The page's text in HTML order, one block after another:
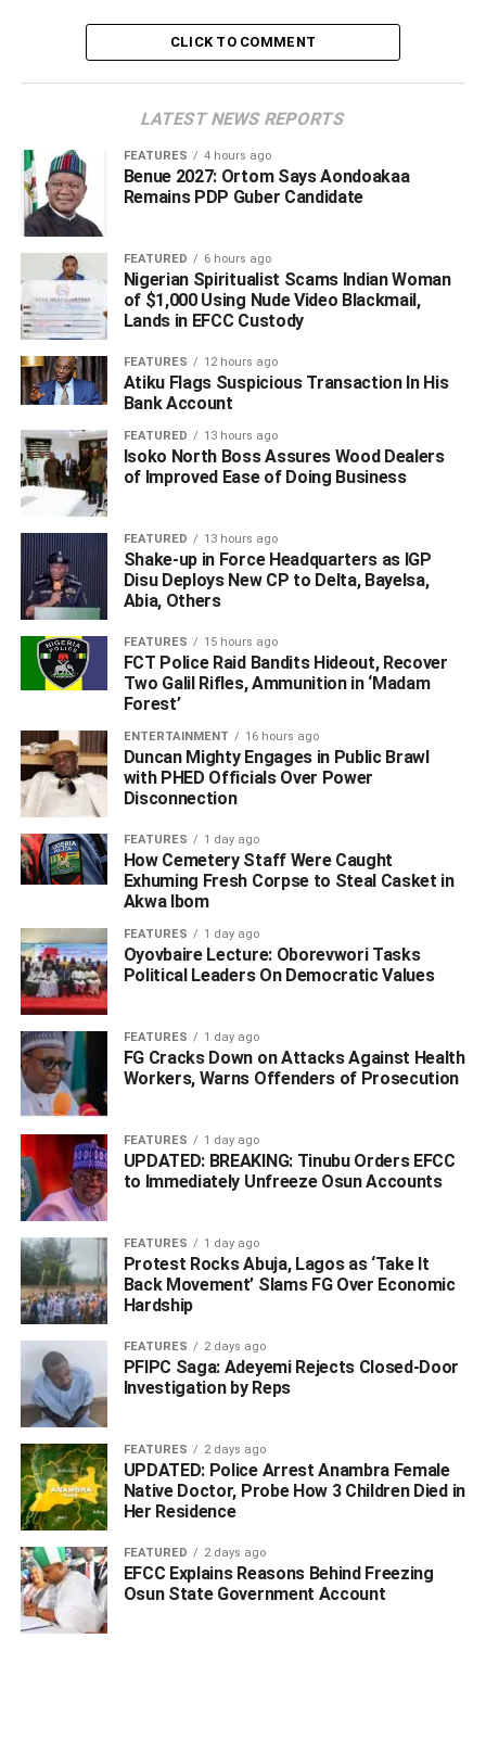
on Sunday.
trafficking organization in Onitsha, Anambra state when
they showed up to take delivery of 5.40 kilograms of
methamphetamine; 10.70 kilograms of Loud, a strong
strain of cannabis; 16grams of cocaine; 200grams of
phenacetin; 200grams of methcathinone and 100grams of
caffeine concealed in pressure machine cylinders
imported from South Africa.
The first to show up at a logistics company in Onitsha for
the collection of the consignments was 30-year-old
electrical appliances dealer Ebulue Lotanwa Uzochukwu
who was promptly arrested while shortly after, another
member of the syndicate 51-year-old South Africa
returnee Christopher Michael Ndibuisi showed up and
was equally arrested.
The consignments had arrived the import shed of the
Murtala Muhammed International Airport (MMIA) Ikeja-
Lagos with airway bill number 118-12882973 arriving from
South Africa on a Tag-Angola flight on 13th November
2025 and was immediately seized based on credible
intelligence. A follow up sting operation was thereafter
organized in Onitsha, Anambra state where the recipients:
Uzochukwu and Ndibuisi were arrested.
In another operation at the Lagos airport, NDLEA
operatives on Thursday 20th November intercepted a
brake servo automobile part used to conceal 48 pellets
and a block of cocaine with a gross weight of 2.30
kilograms packed among other auto parts going to Gabon.
presented the consignment for export, a follow up at
ASMPDA market, Trade Fair Complex, Ojo Lagos led to
the arrest of an auto parts dealer Nwafor Tochukwu
Boniface.
In Kogi state, NDLEA operatives on Monday 17th
November intercepted a trailer conveying 4,700 kilograms
of skunk, a strain of cannabis at Kabba. Three suspects:
Solomon Dauda, Friday Garba and Daniel Danladi
accompanying the consignment were arrested while a
follow up operation in Jos, Plateau state on Friday 21st
CLICK TO COMMENT
LATEST NEWS REPORTS
FEATURES 4 hours ago
Benue 2027: Ortom Says Aondoakaa
Remains PDP Guber Candidate
FEATURED 6 hours ago
Nigerian Spiritualist Scams Indian Woman
of $1,000 Using Nude Video Blackmail,
Lands in EFCC Custody
FEATURES 12 hours ago
Atiku Flags Suspicious Transaction In His
Bank Account
FEATURED 13 hours ago
Isoko North Boss Assures Wood Dealers
of Improved Ease of Doing Business
FEATURED 13 hours ago
Shake-up in Force Headquarters as IGP
Disu Deploys New CP to Delta, Bayelsa,
Abia, Others
FEATURES 15 hours ago
FCT Police Raid Bandits Hideout, Recover
Two Galil Rifles, Ammunition in ‘Madam
Forest’
ENTERTAINMENT 16 hours ago
Duncan Mighty Engages in Public Brawl
with PHED Officials Over Power
Disconnection
FEATURES 1 day ago
How Cemetery Staff Were Caught
Exhuming Fresh Corpse to Steal Casket in
Akwa Ibom
FEATURES 1 day ago
Oyovbaire Lecture: Oborevwori Tasks
Political Leaders On Democratic Values
FEATURES 1 day ago
FG Cracks Down on Attacks Against Health
Workers, Warns Offenders of Prosecution
FEATURES 1 day ago
UPDATED: BREAKING: Tinubu Orders EFCC
to Immediately Unfreeze Osun Accounts
FEATURES 1 day ago
Protest Rocks Abuja, Lagos as ‘Take It
Back Movement’ Slams FG Over Economic
Hardship
FEATURES 2 days ago
PFIPC Saga: Adeyemi Rejects Closed-Door
Investigation by Reps
FEATURES 2 days ago
UPDATED: Police Arrest Anambra Female
Native Doctor, Probe How 3 Children Died in
Her Residence
FEATURED 2 days ago
EFCC Explains Reasons Behind Freezing
Osun State Government Account